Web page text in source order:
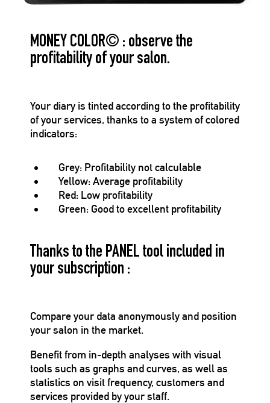
MONEY COLOR© : observe the
profitability of your salon.
Your diary is tinted according to the profitability
of your services, thanks to a system of colored
indicators:
Grey: Profitability not calculable
Yellow: Average profitability
Red: Low profitability
Green: Good to excellent profitability
Thanks to the PANEL tool included in
your subscription :
Compare your data anonymously and position
your salon in the market.
Benefit from in-depth analyses with visual
tools such as graphs and curves, as well as
statistics on visit frequency, customers and
services provided by your staff.